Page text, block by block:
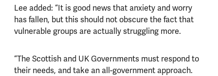
Lee added: “It is good news that anxiety and worry
has fallen, but this should not obscure the fact that
vulnerable groups are actually struggling more.
“The Scottish and UK Governments must respond to
their needs, and take an all-government approach.